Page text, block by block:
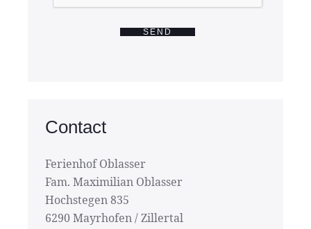
SEND
Contact
Ferienhof Oblasser
Fam. Maximilian Oblasser
Hochstegen 835
6290 Mayrhofen / Zillertal